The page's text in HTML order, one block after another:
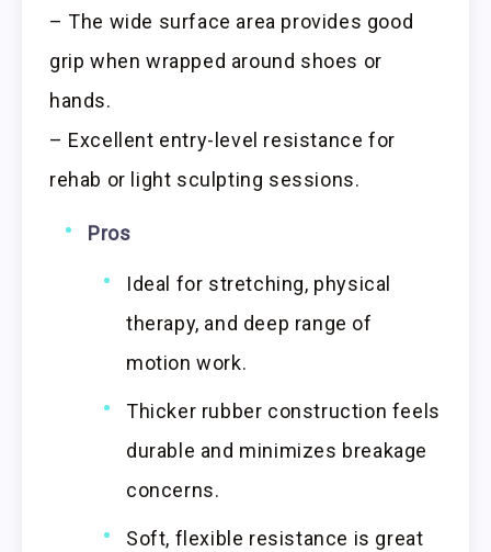
– The wide surface area provides good
grip when wrapped around shoes or
hands.
– Excellent entry-level resistance for
rehab or light sculpting sessions.
Pros
Ideal for stretching, physical
therapy, and deep range of
motion work.
Thicker rubber construction feels
durable and minimizes breakage
concerns.
Soft, flexible resistance is great